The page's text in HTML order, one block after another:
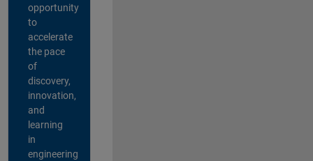
opportunity
to
accelerate
the pace
of
discovery,
innovation,
and
learning
in
engineering